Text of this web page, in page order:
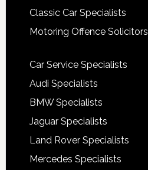
Classic Car Specialists
Motoring Offence Solicitors
Car Service Specialists
Audi Specialists
BMW Specialists
Jaguar Specialists
Land Rover Specialists
Mercedes Specialists